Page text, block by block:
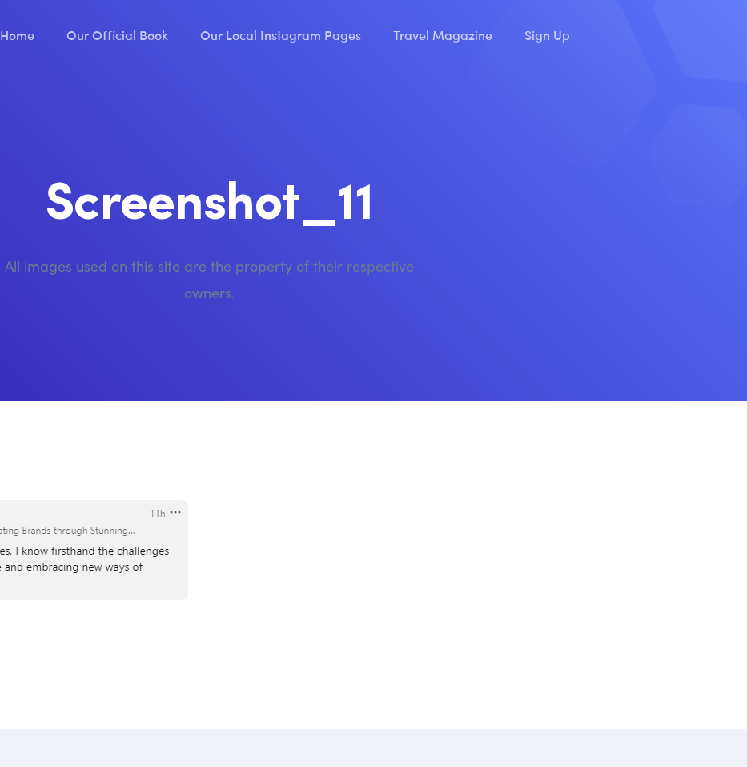
Home Our Official Book Our Local Instagram Pages Travel Magazine Sign Up
Screenshot_11
All images used on this site are the property of their respective
owners.